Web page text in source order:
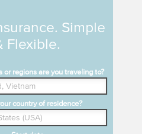
Simple
Flexible.
or regions are you traveling to?
country of residence?